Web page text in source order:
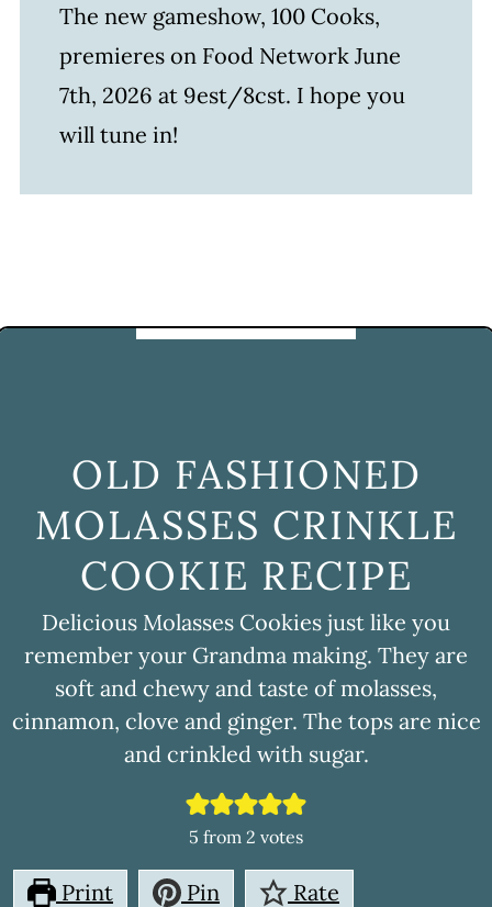
The new gameshow, 100 Cooks,
premieres on Food Network June
7th, 2026 at 9est/8cst. I hope you
will tune in!
OLD FASHIONED
MOLASSES CRINKLE
COOKIE RECIPE
Delicious Molasses Cookies just like you
remember your Grandma making. They are
soft and chewy and taste of molasses,
cinnamon, clove and ginger. The tops are nice
and crinkled with sugar.
5 from 2 votes
Print Pin
Rate